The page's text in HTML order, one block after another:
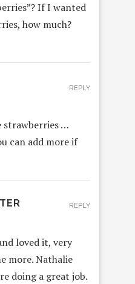
If I wanted
how much?
strawberries …
can add more if
REPLY
loved it, very
more. Nathalie
doing a great job.
REPLY